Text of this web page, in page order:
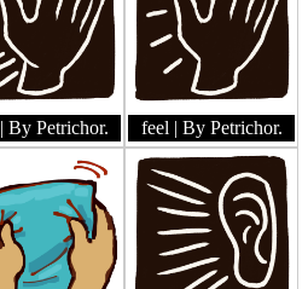
| By Petrichor. feel | By Petrichor.